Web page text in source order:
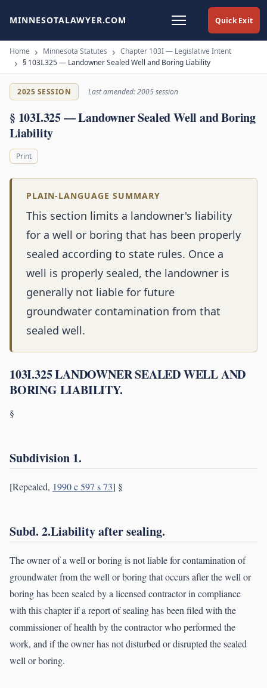
Quick Exit
MINNESOTALAWYER.COM
Home Minnesota Statutes
Chapter 103I — Legislative Intent
§ 103I.325 — Landowner Sealed Well and Boring Liability
2025 SESSION Last amended: 2005 session
§ 103I.325 — Landowner Sealed Well and Boring
Liability
Print
PLAIN-LANGUAGE SUMMARY
This section limits a landowner's liability
for a well or boring that has been properly
sealed according to state rules. Once a
well is properly sealed, the landowner is
generally not liable for future
groundwater contamination from that
sealed well.
103I.325 LANDOWNER SEALED WELL AND
BORING LIABILITY.
§
Subdivision 1.
[Repealed, 1990 c 597 s 73] §
Subd. 2.Liability after sealing.
The owner of a well or boring is not liable for contamination of
groundwater from the well or boring that occurs after the well or
boring has been sealed by a licensed contractor in compliance
with this chapter if a report of sealing has been filed with the
commissioner of health by the contractor who performed the
work, and if the owner has not disturbed or disrupted the sealed
well or boring.